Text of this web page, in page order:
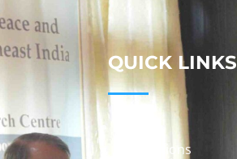
QUICK LINKS
Publications